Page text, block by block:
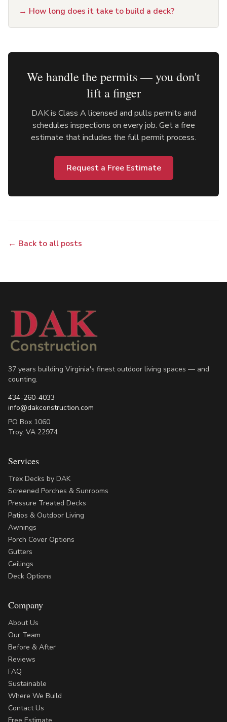
→ How long does it take to build a deck?
We handle the permits — you don't
lift a finger
DAK is Class A licensed and pulls permits and
schedules inspections on every job. Get a free
estimate that includes the full permit process.
Request a Free Estimate
← Back to all posts
37 years building Virginia's finest outdoor living spaces — and
counting.
434-260-4033
info@dakconstruction.com
PO Box 1060
Troy, VA 22974
Services
Trex Decks by DAK
Screened Porches & Sunrooms
Pressure Treated Decks
Patios & Outdoor Living
Awnings
Porch Cover Options
Gutters
Ceilings
Deck Options
Company
About Us
Our Team
Before & After
Reviews
FAQ
Sustainable
Where We Build
Contact Us